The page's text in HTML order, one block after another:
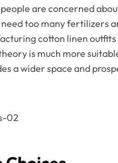
are concerned
too many fertilizers
cotton linen
is much more
a wider space and